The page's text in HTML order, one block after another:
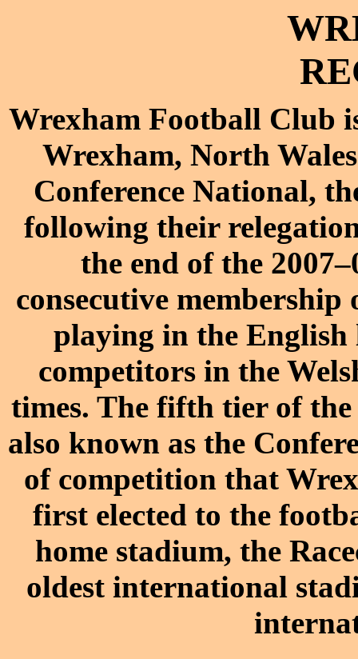
Wrexham Football Club
Wrexham,North Wales
Conference National,
following their
the end of the
consecutive
playing in the English
competitors in the
times. The fifth tier of the
also known as the
of competition that
first elected to the
home stadium, the
oldest international